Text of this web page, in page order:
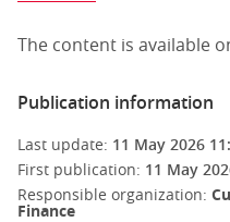
The content is available
Publication information
Last update: 11 May 2026
First publication: 11 May
Responsible organization:
Finance